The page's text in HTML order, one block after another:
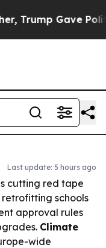
Gave Politically
Last update: 5 hours ago
cutting red tape
schools
approval rules
Climate
wide